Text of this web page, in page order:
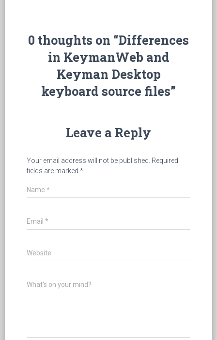
0 thoughts on “Differences
in KeymanWeb and
Keyman Desktop
keyboard source files”
Leave a Reply
Your email address will not be published. Required
fields are marked *
Name *
Email *
Website
What's on your mind?